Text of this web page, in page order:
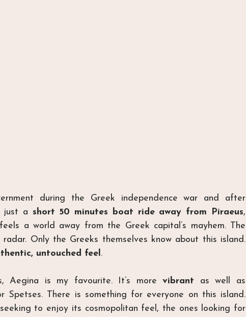
during the Greek independence war and after
just a short 50 minutes boat ride away from Piraeus,
a world away from the Greek capital’s mayhem. The
Only the Greeks themselves know about this island.
untouched feel.
Aegina is my favourite. It’s more vibrant
Spetses. There is something for everyone on this island.
to enjoy its cosmopolitan feel, the ones looking for